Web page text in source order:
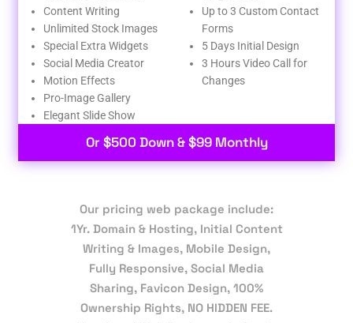
Content Writing
Unlimited Stock Images
Special Extra Widgets
Social Media Creator
Motion Effects
Pro-Image Gallery
Elegant Slide Show
Up to 3 Custom Contact
Forms
5 Days Initial Design
3 Hours Video Call for
Changes
Or $500 Down & $99 Monthly
Our pricing web package include:
1Yr. Domain & Hosting, Initial Content
Writing & Images, Mobile Design,
Fully Responsive, Social Media
Sharing, Favicon Design, 100%
Ownership Rights, NO HIDDEN FEE.